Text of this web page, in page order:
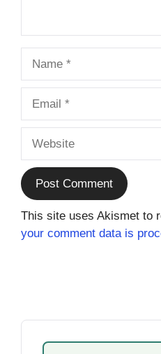
This site uses Akismet to
your comment data is